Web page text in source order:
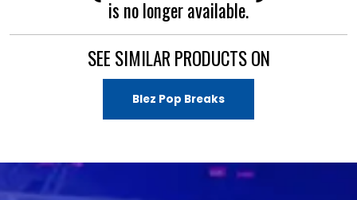
is no longer available.
SEE SIMILAR PRODUCTS ON
Blez Pop Breaks